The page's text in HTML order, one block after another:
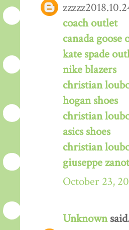
coach outlet
canada goose
kate spade
nike blazers
christian
hogan shoes
christian
asics shoes
christian
giuseppe
October 23,
Unknown